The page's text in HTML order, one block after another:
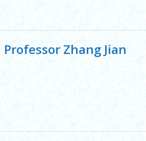
Professor Zhang Jian